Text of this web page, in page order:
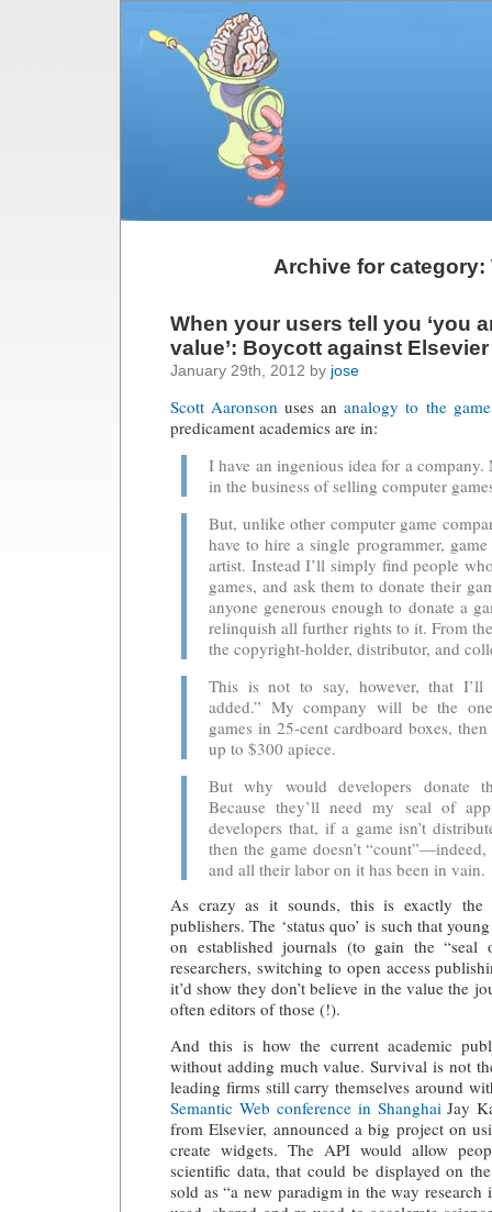
Archive for category:
When your users tell you ‘you
value’: Boycott against Elsevier
January 29th, 2012 by jose
Scott Aaronson uses ananalogy to the
predicament academics are in:
I have an ingenious idea for a
in the business of selling computer
But, unlike other computer game
have to hire a single programmer,
artist. Instead I’ll simply ﬁnd people
games, and ask them to donate their
anyone generous enough to donate a
relinquish all further rights to it. From
the copyright-holder, distributor, and
This is not to say, however, that I’ll
added.” My company will be the
games in 25-cent cardboard boxes,
up to $300 apiece.
But why would developers donate
Because they’ll need my seal of
developers that, if a game isn’t
then the game doesn’t
and all their labor on it has been in vain.
As crazy as it sounds, this is exactly the
publishers. The ‘status quo’ is such that
on established journals (to gain the “seal
researchers, switching to open access
it’d show they don’t believe in the value the
often editors of those (!).
And this is how the current academic
without adding much value. Survival is not
leading firms still carry themselves around
Semantic Web conference in Shanghai Jay
from Elsevier, announced abig project on
create widgets. The API would allow
scientific data, that could be displayed on
sold as “a new paradigm in the way research